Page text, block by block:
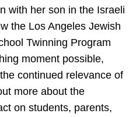
with her son in the Israeli
the Los Angeles Jewish
Twinning Program
moment possible,
continued relevance of
more about the
on students, parents,